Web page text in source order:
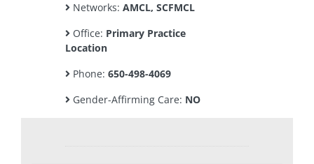
Networks: AMCL, SCFMCL
Office: Primary Practice
Location
Phone: 650-498-4069
Gender-Affirming Care: NO